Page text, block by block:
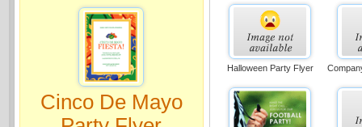
Cinco De Mayo
Halloween Party Flyer